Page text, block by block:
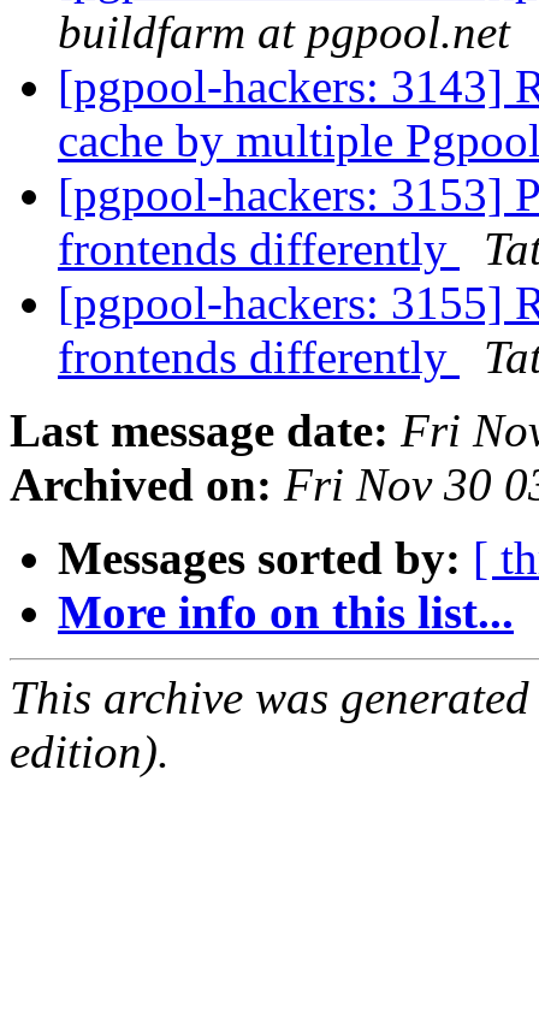
buildfarm at pgpool.net
[pgpool-hackers: 3143]
cache by multiple
[pgpool-hackers: 3153]
frontends differently
[pgpool-hackers: 3155]
frontends differently
Last message date: Fri
Archived on: Fri Nov 30
Messages sorted by: [
More info on this list...
This archive was
edition).